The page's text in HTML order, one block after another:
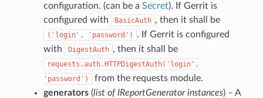
configuration. (can be a Secret). If Gerrit is
configured with
BasicAuth , then it shall be
('login', 'password')
. If Gerrit is configured
with
DigestAuth , then it shall be
requests.auth.HTTPDigestAuth('login',
'password')
from the requests module.
generators(listof IReportGenerator instances) – A